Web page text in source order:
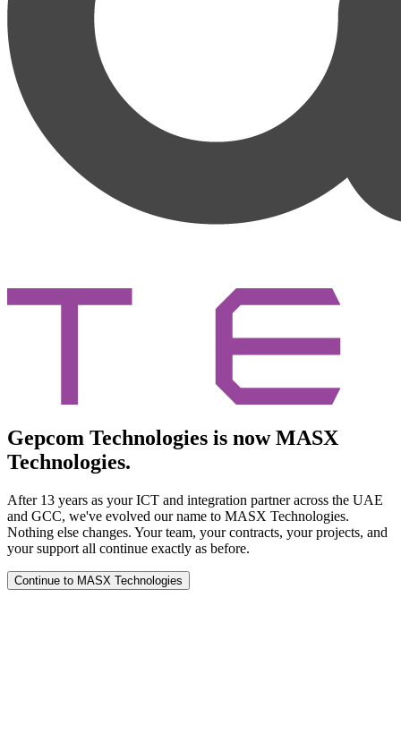
Gepcom Technologies is now MASX
Technologies.
After 13 years as your ICT and integration partner across the UAE
and GCC, we've evolved our name to MASX Technologies.
Nothing else changes. Your team, your contracts, your projects, and
your support all continue exactly as before.
Continue to MASX Technologies